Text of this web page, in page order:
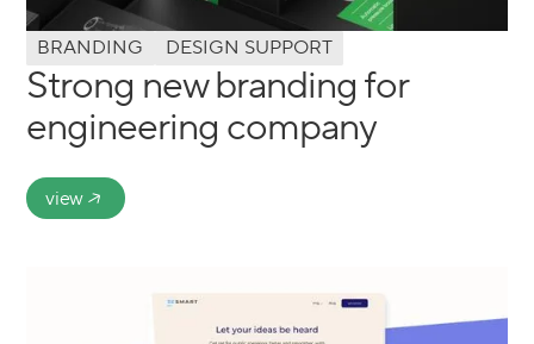
BRANDING DESIGN SUPPORT
Strong new branding for
engineering company
view